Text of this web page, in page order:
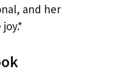
and her